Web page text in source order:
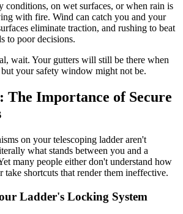
conditions, on wet surfaces, or when rain is
with fire. Wind can catch you and your
eliminate traction, and rushing to beat
to poor decisions.
wait. Your gutters will still be there when
your safety window might not be.
The Importance of Secure
on your telescoping ladder aren't
what stands between you and a
many people either don't understand how
take shortcuts that render them ineffective.
Ladder's Locking System